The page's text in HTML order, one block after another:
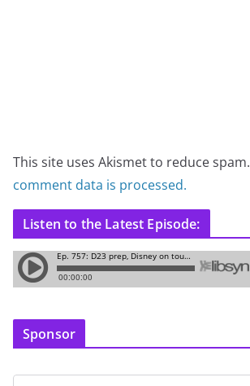
This site uses Akismet to reduce spam.
comment data is processed.
Listen to the Latest Episode:
Sponsor